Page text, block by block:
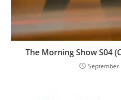
The Morning Show S04
September